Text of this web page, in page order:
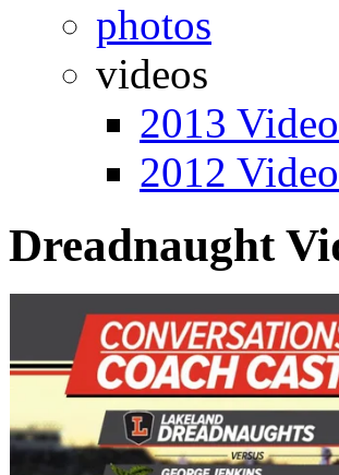
photos
videos
2013
2012
Dreadnaught